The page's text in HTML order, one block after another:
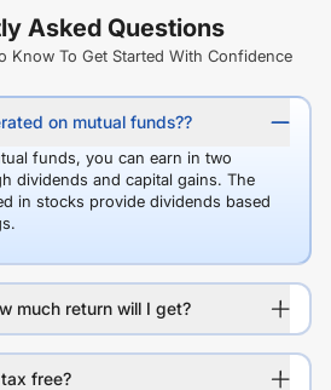
Asked Questions
Know To Get Started With Confidence
on mutual funds??
funds, you can earn in two
dividends and capital gains. The
in stocks provide dividends based
much return will I get?
free?